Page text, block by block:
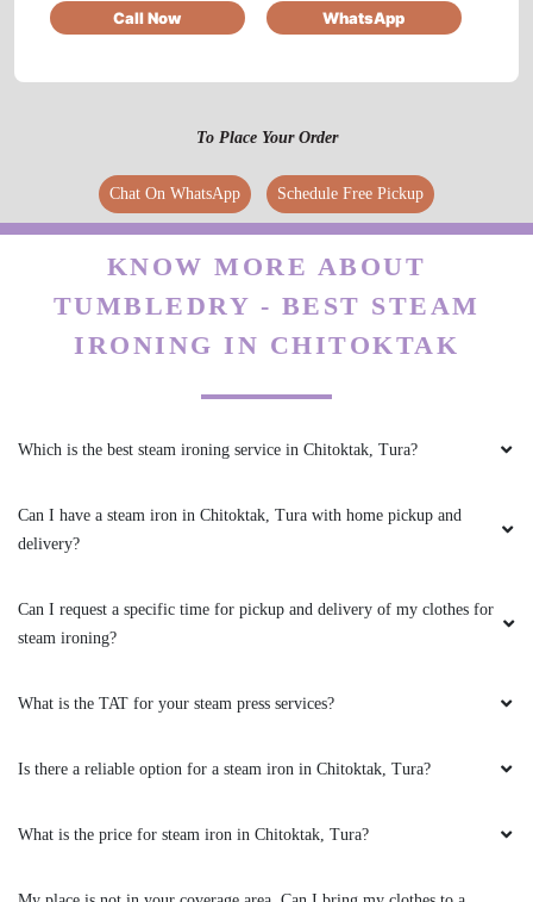
Call Now WhatsApp
To Place Your Order
Chat On WhatsApp Schedule Free Pickup
KNOW MORE ABOUT
TUMBLEDRY - BEST STEAM
IRONING IN CHITOKTAK
Which is the best steam ironing service in Chitoktak, Tura?
Can I have a steam iron in Chitoktak, Tura with home pickup and
delivery?
Can I request a specific time for pickup and delivery of my clothes for
steam ironing?
What is the TAT for your steam press services?
Is there a reliable option for a steam iron in Chitoktak, Tura?
What is the price for steam iron in Chitoktak, Tura?